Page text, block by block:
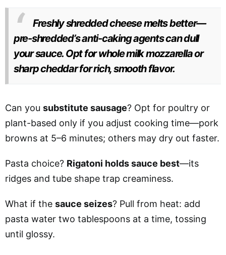
Freshly shredded cheese melts better—
pre-shredded’s anti-caking agents can dull
your sauce. Opt for whole milk mozzarella or
sharp cheddar for rich, smooth flavor.
Can you substitute sausage? Opt for poultry or
plant-based only if you adjust cooking time—pork
browns at 5–6 minutes; others may dry out faster.
Pasta choice? Rigatoni holds sauce best—its
ridges and tube shape trap creaminess.
What if the sauce seizes? Pull from heat: add
pasta water two tablespoons at a time, tossing
until glossy.